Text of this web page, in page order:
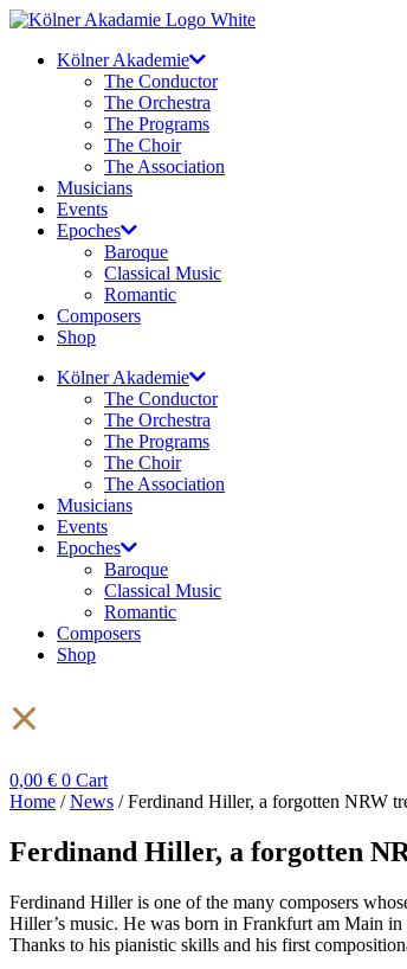
Skip
contentKölner Akademie
The Conductor
The Orchestra
The Programs
The Choir
The Association
Musicians
Events
Epoches
Baroque
Classical Music
Romantic
Composers
Shop
Kölner Akademie
The Conductor
The Orchestra
The Programs
The Choir
The Association
Musicians
Events
Epoches
Baroque
Classical Music
Romantic
Composers
Shop
0,00 € 0 Cart
Home /News / Ferdinand Hiller, a forgotten NRW
Ferdinand Hiller, a forgotten
Ferdinand Hiller is one of the many composers
Hiller’s music. He was born in Frankfurt am Main in
Thanks to his pianistic skills and his first